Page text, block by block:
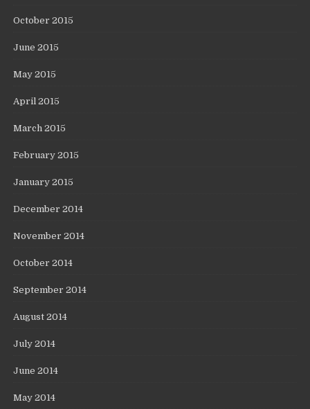
October 2015
June 2015
May 2015
April 2015
March 2015
February 2015
January 2015
December 2014
November 2014
October 2014
September 2014
August 2014
July 2014
June 2014
May 2014